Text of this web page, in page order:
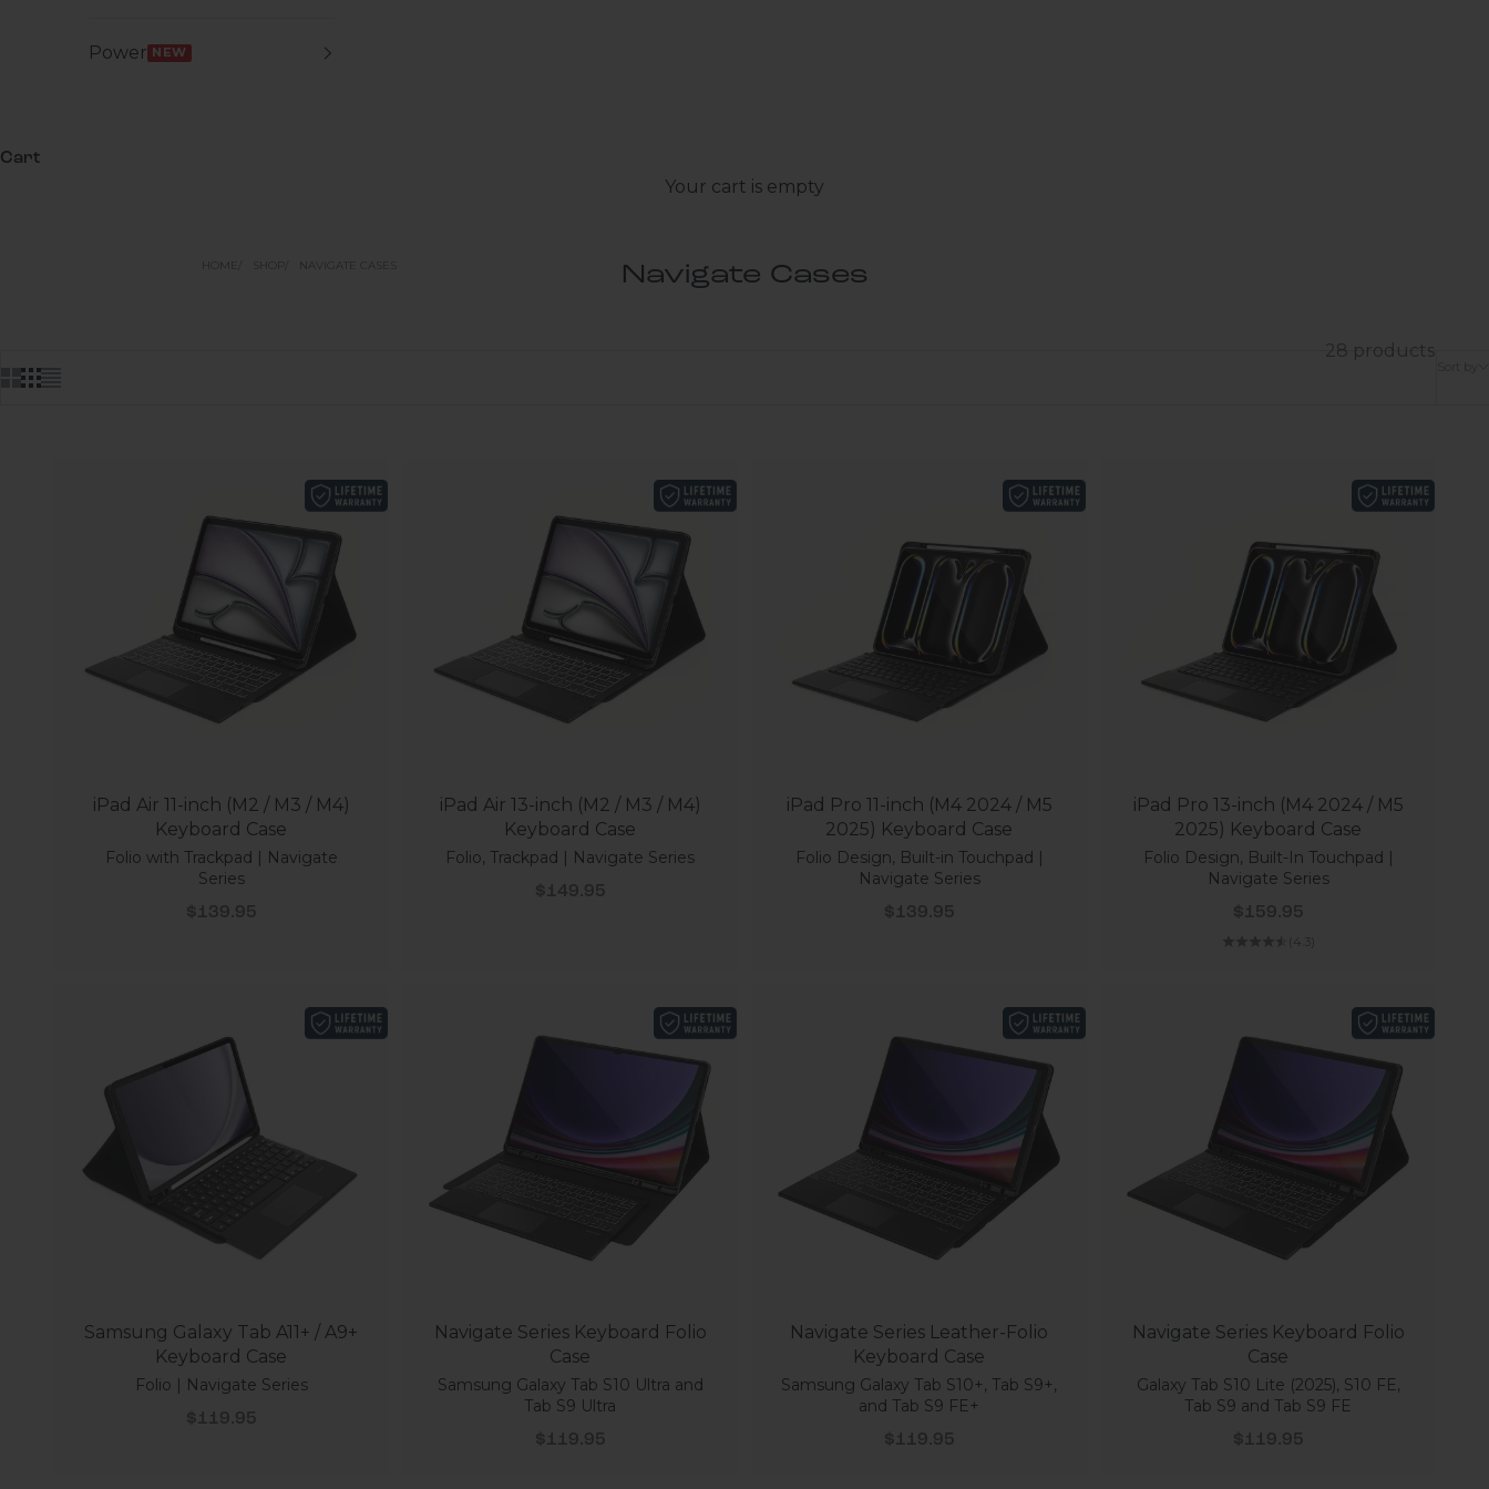
Power NEW
Cart
Your cart is empty
SHOP NAVIGATE CASES Navigate Cases
28 products
iPad Air 11-inch (M2 / M3 / M4)
Keyboard Case
Folio with Trackpad | Navigate
Series
Sale price
$139.95
iPad Air 13-inch (M2 / M3 / M4)
Keyboard Case
Folio, Trackpad | Navigate Series
Sale price
$149.95
iPad Pro 11-inch (M4 2024 / M5
2025) Keyboard Case
Folio Design, Built-in Touchpad |
Navigate Series
Sale price
$139.95
iPad Pro 13-inch (M4 2024 / M5
2025) Keyboard Case
Folio Design, Built-In Touchpad |
Navigate Series
Sale price
$159.95
(4.3)
Samsung Galaxy Tab A11+ / A9+
Keyboard Case
Folio | Navigate Series
Sale price
$119.95
Navigate Series Keyboard Folio
Case
Samsung Galaxy Tab S10 Ultra and
Tab S9 Ultra
Sale price
$119.95
Navigate Series Leather-Folio
Keyboard Case
Samsung Galaxy Tab S10+, Tab S9+,
and Tab S9 FE+
Sale price
$119.95
Navigate Series Keyboard Folio
Case
Galaxy Tab S10 Lite (2025), S10 FE,
Tab S9 and Tab S9 FE
Sale price
$119.95